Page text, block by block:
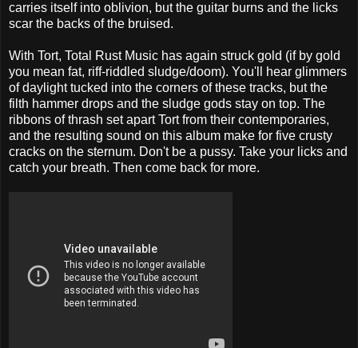
carries itself into oblivion, but the guitar burns and the licks
scar the backs of the bruised.
With Tort, Total Rust Music has again struck gold (if by gold
you mean fat, riff-riddled sludge/doom). You'll hear glimmers
of daylight tucked into the corners of these tracks, but the
filth hammer drops and the sludge gods stay on top. The
ribbons of thrash set apart Tort from their contemporaries,
and the resulting sound on this album make for five crusty
cracks on the sternum. Don't be a pussy. Take your licks and
catch your breath. Then come back for more.